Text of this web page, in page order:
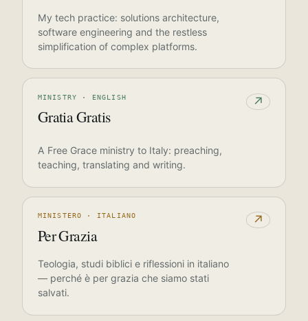
My tech practice: solutions architecture,
software engineering and the restless
simplification of complex platforms.
MINISTRY · ENGLISH
Gratia Gratis
↗
A Free Grace ministry to Italy: preaching,
teaching, translating and writing.
MINISTERO · ITALIANO
Per Grazia
↗
Teologia, studi biblici e riflessioni in italiano
— perché è per grazia che siamo stati
salvati.